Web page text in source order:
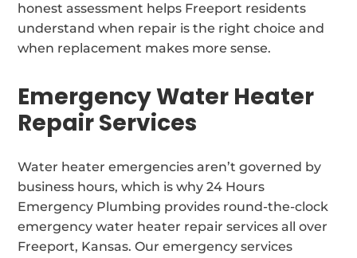
honest assessment helps Freeport residents
understand when repair is the right choice and
when replacement makes more sense.
Emergency Water Heater
Repair Services
Water heater emergencies aren’t governed by
business hours, which is why 24 Hours
Emergency Plumbing provides round-the-clock
emergency water heater repair services all over
Freeport, Kansas. Our emergency services